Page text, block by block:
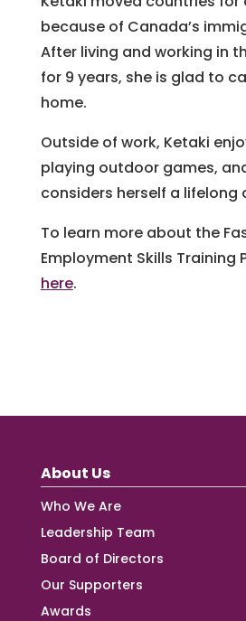
because of Canada’s
After living and working in
for 9 years, she is glad to
home.
Outside of work, Ketaki
playing outdoor games,
considers herself a lifelong
To learn more about the
Employment Skills Training
here.
About Us
Who We Are
Leadership Team
Board of Directors
Our Supporters
Awards